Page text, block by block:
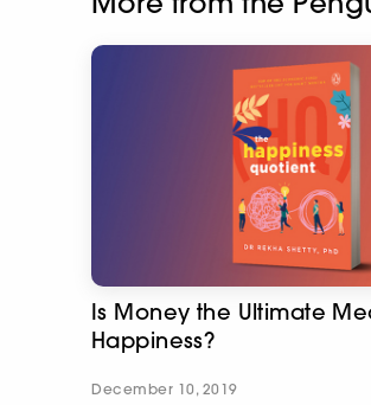
Is Money the Ultimate
Happiness?
December 10, 2019